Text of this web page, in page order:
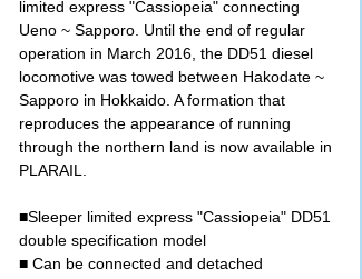
limited express "Cassiopeia" connecting
Ueno ~ Sapporo. Until the end of regular
operation in March 2016, the DD51 diesel
locomotive was towed between Hakodate ~
Sapporo in Hokkaido. A formation that
reproduces the appearance of running
through the northern land is now available in
PLARAIL.
■Sleeper limited express "Cassiopeia" DD51
double specification model
■ Can be connected and detached